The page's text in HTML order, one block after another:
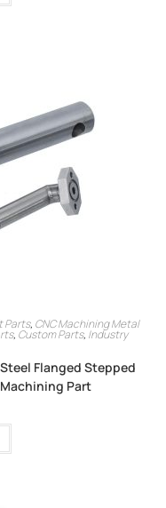
Parts, CNC Machining Metal
, Custom Parts, Industry
Flanged Stepped
Part